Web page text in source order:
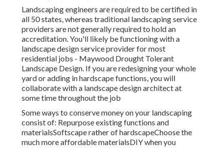
Landscaping engineers are required to be certified in
all 50 states, whereas traditional landscaping service
providers are not generally required to hold an
accreditation. You'll likely be functioning with a
landscape design service provider for most
residential jobs - Maywood Drought Tolerant
Landscape Design. If you are redesigning your whole
yard or adding in hardscape functions, you will
collaborate with a landscape design architect at
some time throughout the job
Some ways to conserve money on your landscaping
consist of: Repurpose existing functions and
materialsSoftscape rather of hardscapeChoose the
much more affordable materialsDIY when you